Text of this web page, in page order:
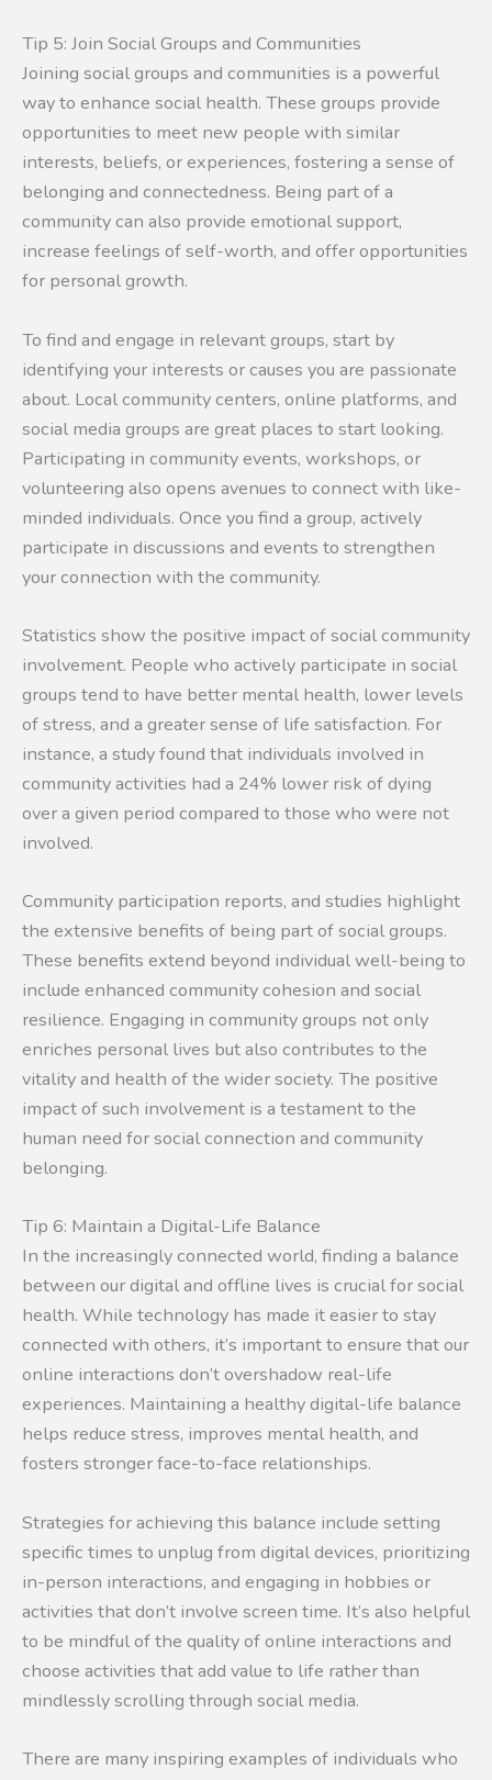
Tip 5: Join Social Groups and Communities
Joining social groups and communities is a powerful
way to enhance social health. These groups provide
opportunities to meet new people with similar
interests, beliefs, or experiences, fostering a sense of
belonging and connectedness. Being part of a
community can also provide emotional support,
increase feelings of self-worth, and offer opportunities
for personal growth.
To find and engage in relevant groups, start by
identifying your interests or causes you are passionate
about. Local community centers, online platforms, and
social media groups are great places to start looking.
Participating in community events, workshops, or
volunteering also opens avenues to connect with like-
minded individuals. Once you find a group, actively
participate in discussions and events to strengthen
your connection with the community.
Statistics show the positive impact of social community
involvement. People who actively participate in social
groups tend to have better mental health, lower levels
of stress, and a greater sense of life satisfaction. For
instance, a study found that individuals involved in
community activities had a 24% lower risk of dying
over a given period compared to those who were not
involved.
Community participation reports, and studies highlight
the extensive benefits of being part of social groups.
These benefits extend beyond individual well-being to
include enhanced community cohesion and social
resilience. Engaging in community groups not only
enriches personal lives but also contributes to the
vitality and health of the wider society. The positive
impact of such involvement is a testament to the
human need for social connection and community
belonging.
Tip 6: Maintain a Digital-Life Balance
In the increasingly connected world, finding a balance
between our digital and offline lives is crucial for social
health. While technology has made it easier to stay
connected with others, it’s important to ensure that our
online interactions don’t overshadow real-life
experiences. Maintaining a healthy digital-life balance
helps reduce stress, improves mental health, and
fosters stronger face-to-face relationships.
Strategies for achieving this balance include setting
specific times to unplug from digital devices, prioritizing
in-person interactions, and engaging in hobbies or
activities that don’t involve screen time. It’s also helpful
to be mindful of the quality of online interactions and
choose activities that add value to life rather than
mindlessly scrolling through social media.
There are many inspiring examples of individuals who